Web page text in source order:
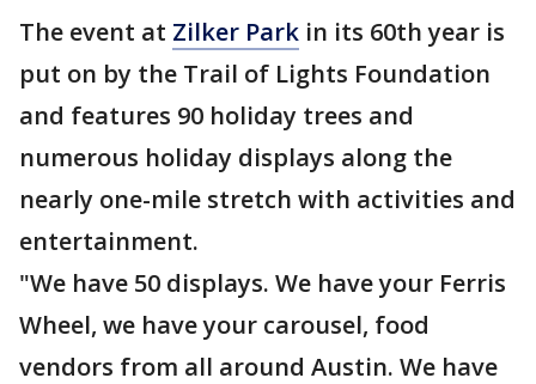
The event at Zilker Park in its 60th year is
put on by the Trail of Lights Foundation
and features 90 holiday trees and
numerous holiday displays along the
nearly one-mile stretch with activities and
entertainment.
"We have 50 displays. We have your Ferris
Wheel, we have your carousel, food
vendors from all around Austin. We have